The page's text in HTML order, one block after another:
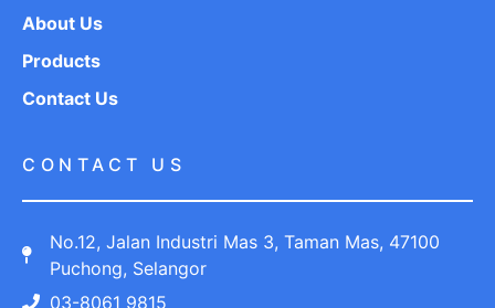
About Us
Products
Contact Us
CONTACT US
No.12, Jalan Industri Mas 3, Taman Mas, 47100
Puchong, Selangor
03-8061 9815